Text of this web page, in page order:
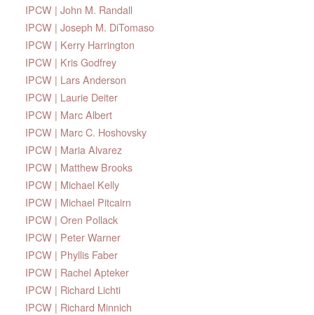
IPCW | John M. Randall
IPCW | Joseph M. DiTomaso
IPCW | Kerry Harrington
IPCW | Kris Godfrey
IPCW | Lars Anderson
IPCW | Laurie Deiter
IPCW | Marc Albert
IPCW | Marc C. Hoshovsky
IPCW | Maria Alvarez
IPCW | Matthew Brooks
IPCW | Michael Kelly
IPCW | Michael Pitcairn
IPCW | Oren Pollack
IPCW | Peter Warner
IPCW | Phyllis Faber
IPCW | Rachel Apteker
IPCW | Richard Lichti
IPCW | Richard Minnich